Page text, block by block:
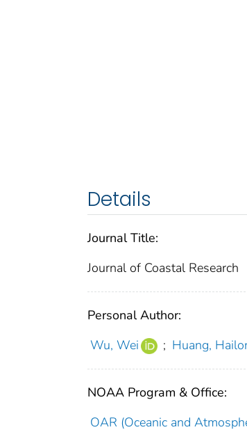
Details
Journal Title:
Journal of Coastal Research
Personal Author:
Wu, Wei
; Huang,
NOAA Program & Office:
OAR (Oceanic and